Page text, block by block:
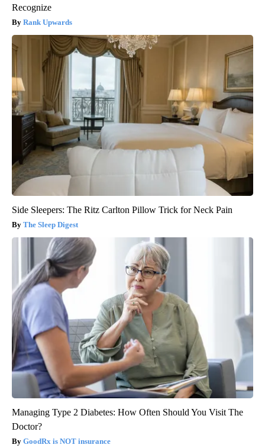
Recognize
Rank Upwards
Side Sleepers: The Ritz Carlton Pillow Trick for Neck Pain
The Sleep Digest
Managing Type 2 Diabetes: How Often Should You Visit The
Doctor?
GoodRx is NOT insurance